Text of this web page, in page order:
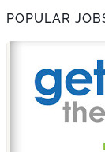
POPULAR